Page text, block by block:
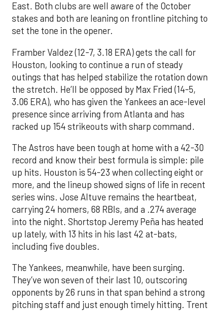
East. Both clubs are well aware of the October
stakes and both are leaning on frontline pitching to
set the tone in the opener.
Framber Valdez (12-7, 3.18 ERA) gets the call for
Houston, looking to continue a run of steady
outings that has helped stabilize the rotation down
the stretch. He’ll be opposed by Max Fried (14-5,
3.06 ERA), who has given the Yankees an ace-level
presence since arriving from Atlanta and has
racked up 154 strikeouts with sharp command.
The Astros have been tough at home with a 42-30
record and know their best formula is simple: pile
up hits. Houston is 54-23 when collecting eight or
more, and the lineup showed signs of life in recent
series wins. Jose Altuve remains the heartbeat,
carrying 24 homers, 68 RBIs, and a .274 average
into the night. Shortstop Jeremy Peña has heated
up lately, with 13 hits in his last 42 at-bats,
including five doubles.
The Yankees, meanwhile, have been surging.
They’ve won seven of their last 10, outscoring
opponents by 26 runs in that span behind a strong
pitching staff and just enough timely hitting. Trent